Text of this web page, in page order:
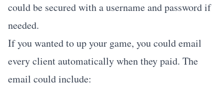
could be secured with a username and password if
needed.
If you wanted to up your game, you could email
every client automatically when they paid. The
email could include: